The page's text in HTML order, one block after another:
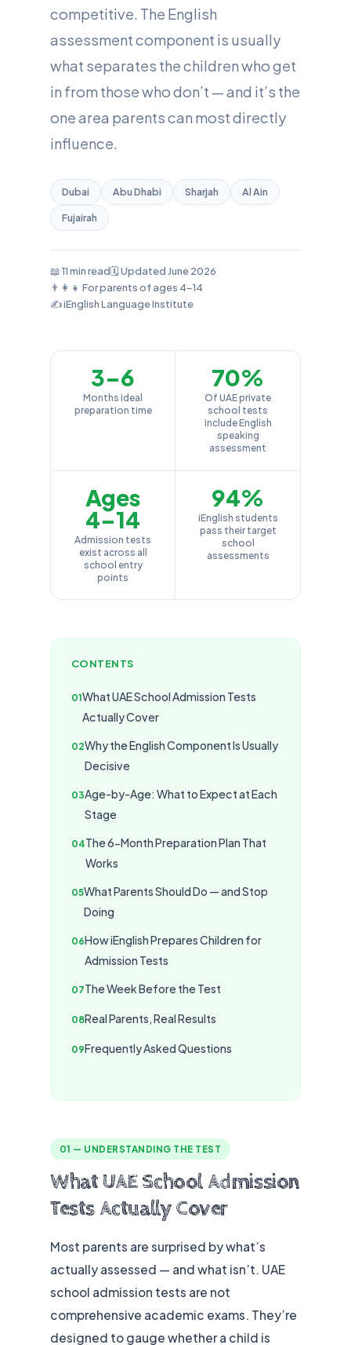
competitive. The English
assessment component is usually
what separates the children who get
in from those who don’t — and it’s the
one area parents can most directly
influence.
Dubai Abu Dhabi Sharjah Al Ain
Fujairah
📖 11 min read🗓️ Updated June 2026
👨‍👩‍👧 For parents of ages 4–14
✍️ iEnglish Language Institute
3–6
Months ideal
preparation time
70%
Of UAE private
school tests
include English
speaking
assessment
Ages
4–14
Admission tests
exist across all
school entry
points
94%
iEnglish students
pass their target
school
assessments
CONTENTS
What UAE School Admission Tests
Actually Cover
Why the English Component Is Usually
Decisive
Age-by-Age: What to Expect at Each
Stage
The 6-Month Preparation Plan That
Works
What Parents Should Do — and Stop
Doing
How iEnglish Prepares Children for
Admission Tests
The Week Before the Test
Real Parents, Real Results
Frequently Asked Questions
01 — UNDERSTANDING THE TEST
What UAE School Admission
Tests Actually Cover
Most parents are surprised by what’s
actually assessed — and what isn’t. UAE
school admission tests are not
comprehensive academic exams. They’re
designed to gauge whether a child is